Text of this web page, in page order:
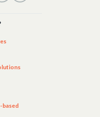
based